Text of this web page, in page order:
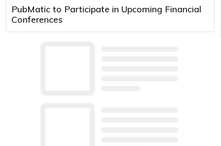
PubMatic to Participate in Upcoming Financial
Conferences